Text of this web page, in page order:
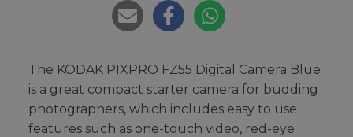
The KODAK PIXPRO FZ55 Digital Camera Blue
is a great compact starter camera for budding
photographers, which includes easy to use
features such as one-touch video, red-eye